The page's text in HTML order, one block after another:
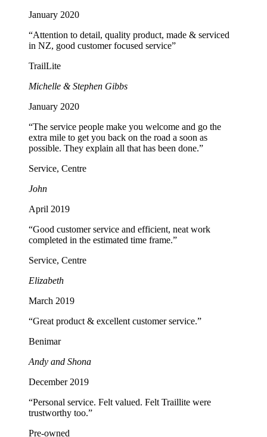
January 2020
“Attention to detail, quality product, made & serviced
in NZ, good customer focused service”
TrailLite
Michelle & Stephen Gibbs
January 2020
“The service people make you welcome and go the
extra mile to get you back on the road a soon as
possible. They explain all that has been done.”
Service, Centre
John
April 2019
“Good customer service and efficient, neat work
completed in the estimated time frame.”
Service, Centre
Elizabeth
March 2019
“Great product & excellent customer service.”
Benimar
Andy and Shona
December 2019
“Personal service. Felt valued. Felt Traillite were
trustworthy too.”
Pre-owned